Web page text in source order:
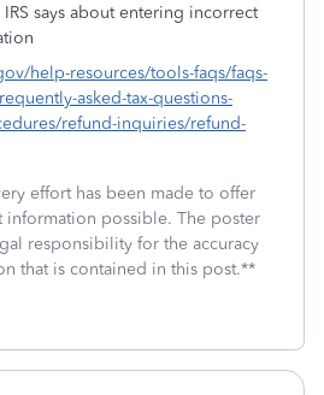
says about entering incorrect
help-resources/tools-faqs/faqs-
asked-tax-questions-
refund-inquiries/refund-
effort has been made to offer
information possible. The poster
responsibility for the accuracy
that is contained in this post.**